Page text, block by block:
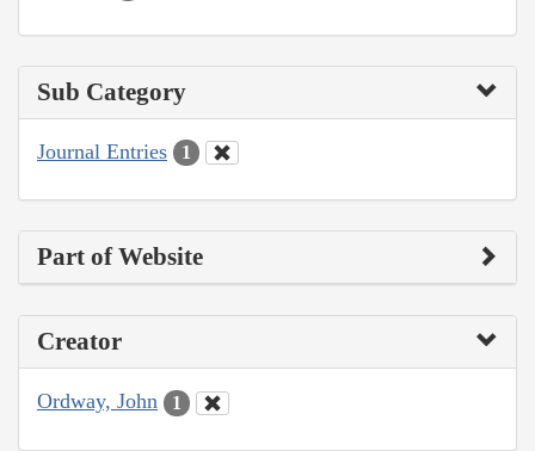
Sub Category
Journal Entries 1
Part of Website
Creator
Ordway, John 1